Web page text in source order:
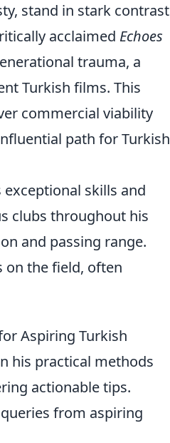
stand in stark contrast
acclaimed Echoes
trauma, a
Turkish films. This
commercial viability
path for Turkish
skills and
clubs throughout his
and passing range.
on the field, often
Aspiring Turkish
his practical methods
actionable tips.
from aspiring